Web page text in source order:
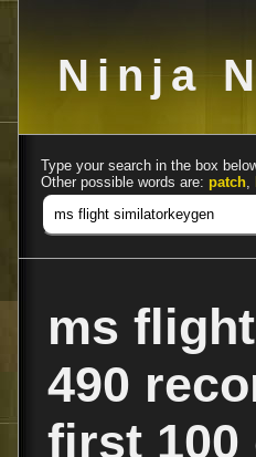
Ninja
Type your search in the box
Other possible words are: patch,
ms
490
first 100